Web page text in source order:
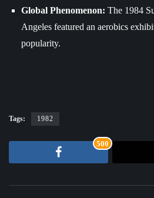
Global Phenomenon: The 1984
Angeles featured an aerobics
popularity.
Tags: 1982
500